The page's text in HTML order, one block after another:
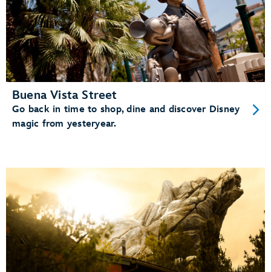
Buena Vista Street
Go back in time to shop, dine and discover Disney
magic from yesteryear.